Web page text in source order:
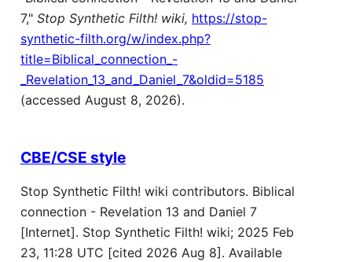
7," Stop Synthetic Filth! wiki, https://stop-
synthetic-filth.org/w/index.php?
title=Biblical_connection_-
_Revelation_13_and_Daniel_7&oldid=5185
(accessed August 8, 2026).
CBE/CSE style
Stop Synthetic Filth! wiki contributors. Biblical
connection - Revelation 13 and Daniel 7
[Internet]. Stop Synthetic Filth! wiki; 2025 Feb
23, 11:28 UTC [cited 2026 Aug 8]. Available